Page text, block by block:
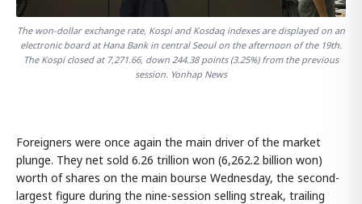
The won-dollar exchange rate, Kospi and Kosdaq indexes are displayed on an
electronic board at Hana Bank in central Seoul on the afternoon of the 19th.
The Kospi closed at 7,271.66, down 244.38 points (3.25%) from the previous
session. Yonhap News
Foreigners were once again the main driver of the market
plunge. They net sold 6.26 trillion won (6,262.2 billion won)
worth of shares on the main bourse Wednesday, the second-
largest figure during the nine-session selling streak, trailing